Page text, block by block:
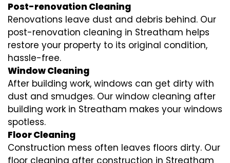
Post-renovation Cleaning
Renovations leave dust and debris behind. Our
post-renovation cleaning in Streatham helps
restore your property to its original condition,
hassle-free.
Window Cleaning
After building work, windows can get dirty with
dust and smudges. Our window cleaning after
building work in Streatham makes your windows
spotless.
Floor Cleaning
Construction mess often leaves floors dirty. Our
floor cleaning after construction in Streatham